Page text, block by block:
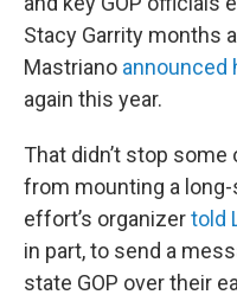
Stacy Garrity months
Mastriano announced
again this year.
That didn’t stop
from mounting a
effort’s organizertold
in part, to send a
state GOP over their